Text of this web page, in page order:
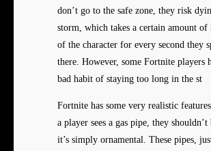
don’t go to the safe zone, they risk
storm, which takes a certain amount
of the character for every second they
there. However, some Fortnite players
bad habit of staying too long in the st
Fortnite has some very realistic
a player sees a gas pipe, they shouldn’t
it’s simply ornamental. These pipes,